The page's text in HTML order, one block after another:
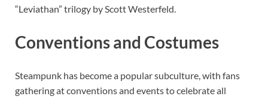
“Leviathan” trilogy by Scott Westerfeld.
Conventions and Costumes
Steampunk has become a popular subculture, with fans
gathering at conventions and events to celebrate all